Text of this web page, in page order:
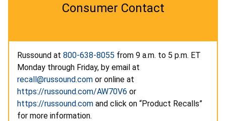
Consumer Contact
Russound at 800-638-8055 from 9 a.m. to 5 p.m. ET
Monday through Friday, by email at
recall@russound.com or online at
https://russound.com/AW70V6 or
https://russound.com and click on “Product Recalls”
for more information.